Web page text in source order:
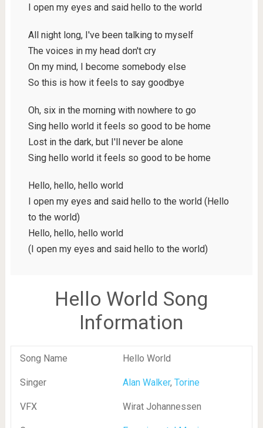
I open my еyes and said hello to the world
All night long, I'vе been talking to myself
The voices in my head don't cry
On my mind, I become somebody else
So this is how it feels to say goodbye
Oh, six in the morning with nowhere to go
Sing hello world it feels so good to be home
Lost in the dark, but I'll never be alone
Sing hello world it feels so good to be home
Hello, hello, hello world
I open my eyes and said hello to the world (Hello
to the world)
Hello, hello, hello world
(I open my eyes and said hello to the world)
Hello World Song
Information
Song Name Hello World
Singer Alan Walker, Torine
VFX Wirat Johannessen